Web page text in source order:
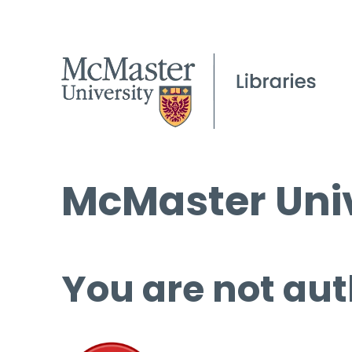
McMaster
You are not